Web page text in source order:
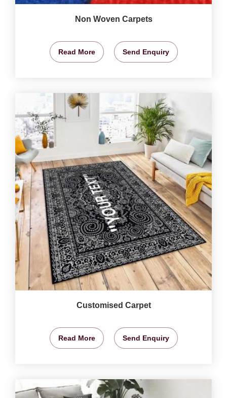
Non Woven Carpets
Read More Send Enquiry
Customised Carpet
Read More Send Enquiry